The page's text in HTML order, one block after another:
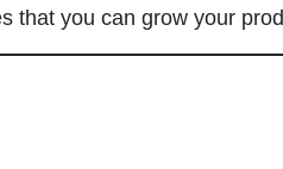
that you can grow your